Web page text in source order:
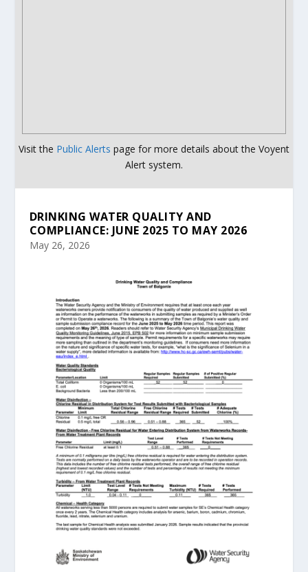
Visit the Public Alerts page for more details about the Voyent
Alert system.
DRINKING WATER QUALITY AND
COMPLIANCE: JUNE 2025 TO MAY 2026
May 26, 2026